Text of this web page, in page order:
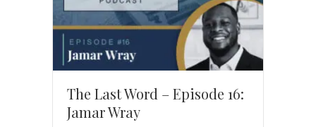
The Last Word – Episode 16:
Jamar Wray